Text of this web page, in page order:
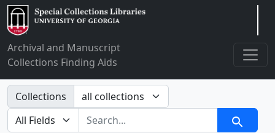
Archival and Manuscript
Collections Finding Aids
Search in
Collections
search for
Search